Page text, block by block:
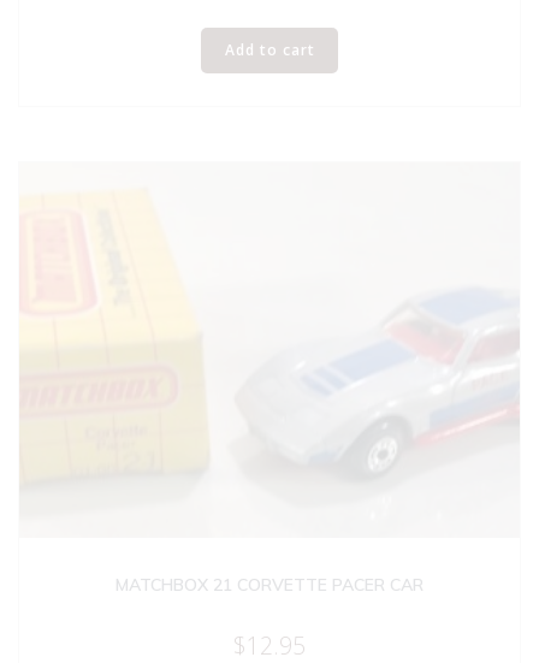
Add to cart
MATCHBOX 21 CORVETTE PACER CAR
$12.95